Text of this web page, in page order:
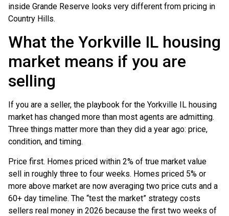
inside Grande Reserve looks very different from pricing in
Country Hills.
What the Yorkville IL housing
market means if you are
selling
If you are a seller, the playbook for the Yorkville IL housing
market has changed more than most agents are admitting.
Three things matter more than they did a year ago: price,
condition, and timing.
Price first. Homes priced within 2% of true market value
sell in roughly three to four weeks. Homes priced 5% or
more above market are now averaging two price cuts and a
60+ day timeline. The “test the market” strategy costs
sellers real money in 2026 because the first two weeks of